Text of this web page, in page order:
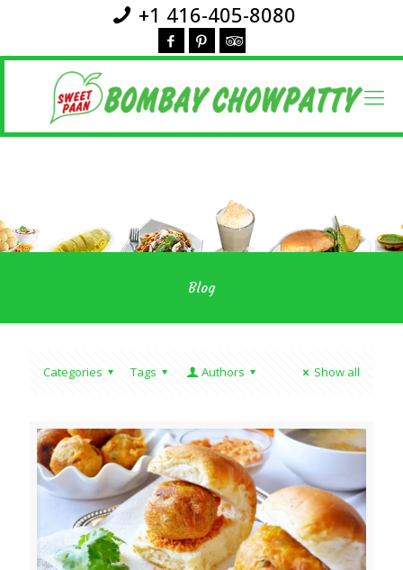
+1 416-405-8080
Blog
Categories Tags Authors Show all